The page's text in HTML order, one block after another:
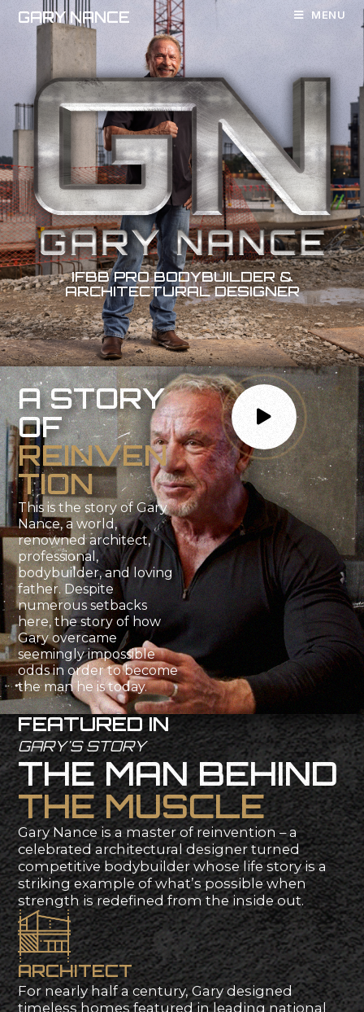
GARY NANCE MENU
IFBB PRO BODYBUILDER &
ARCHITECTURAL DESIGNER
A STORY
OF
REINVEN
TION
This is the story of Gary
Nance, a world,
renowned architect,
professional,
bodybuilder, and loving
father. Despite
numerous setbacks
here, the story of how
Gary overcame
seemingly impossible
odds in order to become
the man he is today.
FEATURED IN
GARY'S STORY
THE MAN BEHIND
THE MUSCLE
Gary Nance is a master of reinvention – a
celebrated architectural designer turned
competitive bodybuilder whose life story is a
striking example of what’s possible when
strength is redefined from the inside out.